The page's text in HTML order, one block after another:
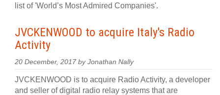
list of 'World’s Most Admired Companies'.
JVCKENWOOD to acquire Italy's Radio
Activity
20 December, 2017 by Jonathan Nally
JVCKENWOOD is to acquire Radio Activity, a developer
and seller of digital radio relay systems that are